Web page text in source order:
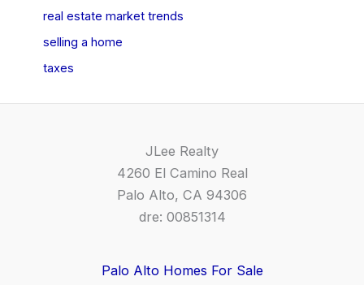
real estate market trends
selling a home
taxes
JLee Realty
4260 El Camino Real
Palo Alto, CA 94306
dre: 00851314
Palo Alto Homes For Sale